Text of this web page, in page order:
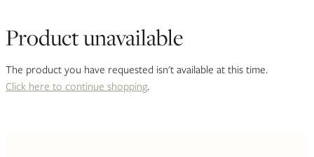
Product unavailable
The product you have requested isn't available at this time.
Click here to continue shopping.